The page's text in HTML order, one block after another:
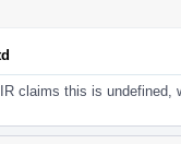
claims this is undefined,